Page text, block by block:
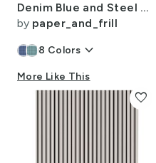
Denim Blue and Steel Gray Wool-Texture Tartan Plaid Fabric
by paper_and_frill
8 Colors keyboard_arrow_down
More Like This
favorite